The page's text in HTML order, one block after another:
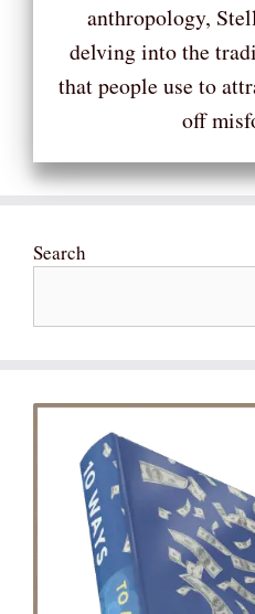
anthropology,
delving into the
that people use to
off
Search